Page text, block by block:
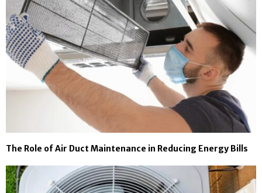
The Role of Air Duct Maintenance in Reducing Energy Bills